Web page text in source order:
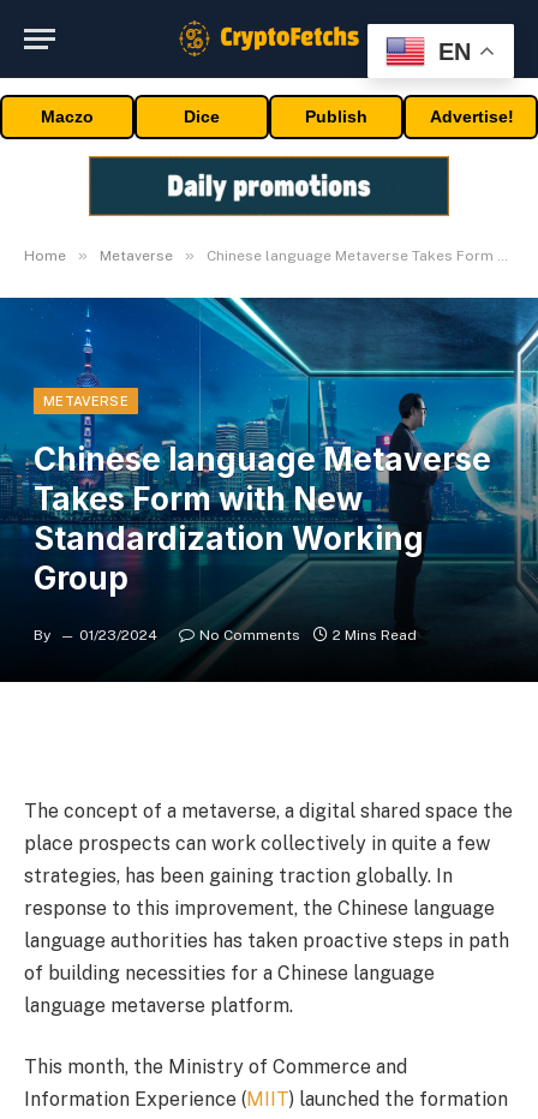
Maczo Dice Publish Advertise!
Home » Metaverse » Chinese language Metaverse Takes Form with New Standardization Working Group
METAVERSE
Chinese language Metaverse
Takes Form with New
Standardization Working
Group
By 01/23/2024 No Comments 2 Mins Read
The concept of a metaverse, a digital shared space the
place prospects can work collectively in quite a few
strategies, has been gaining traction globally. In
response to this improvement, the Chinese language
language authorities has taken proactive steps in path
of building necessities for a Chinese language
language metaverse platform.
This month, the Ministry of Commerce and
Information Experience (MIIT) launched the formation
EN